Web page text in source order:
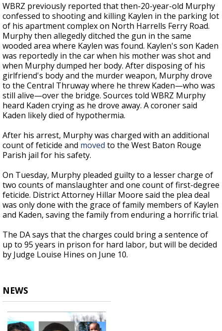
WBRZ previously reported that then-20-year-old Murphy
confessed to shooting and killing Kaylen in the parking lot
of his apartment complex on North Harrells Ferry Road.
Murphy then allegedly ditched the gun in the same
wooded area where Kaylen was found. Kaylen's son Kaden
was reportedly in the car when his mother was shot and
when Murphy dumped her body. After disposing of his
girlfriend's body and the murder weapon, Murphy drove
to the Central Thruway where he threw Kaden—who was
still alive—over the bridge. Sources told WBRZ Murphy
heard Kaden crying as he drove away. A coroner said
Kaden likely died of hypothermia.
After his arrest, Murphy was charged with an additional
count of feticide and moved to the West Baton Rouge
Parish jail for his safety.
On Tuesday, Murphy pleaded guilty to a lesser charge of
two counts of manslaughter and one count of first-degree
feticide. District Attorney Hillar Moore said the plea deal
was only done with the grace of family members of Kaylen
and Kaden, saving the family from enduring a horrific trial.
The DA says that the charges could bring a sentence of
up to 95 years in prison for hard labor, but will be decided
by Judge Louise Hines on June 10.
NEWS